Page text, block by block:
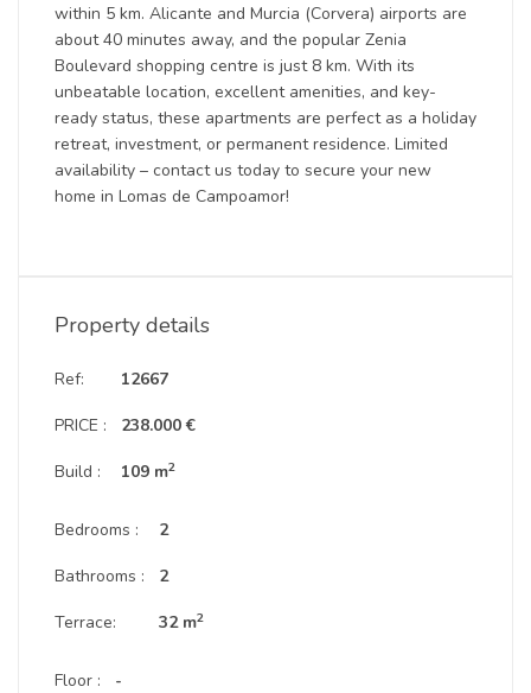
within 5 km. Alicante and Murcia (Corvera) airports are
about 40 minutes away, and the popular Zenia
Boulevard shopping centre is just 8 km. With its
unbeatable location, excellent amenities, and key-
ready status, these apartments are perfect as a holiday
retreat, investment, or permanent residence. Limited
availability – contact us today to secure your new
home in Lomas de Campoamor!
Property details
Ref:
PRICE :
Build :
12667
238.000 €
109 m2
Bedrooms :
Bathrooms :
Terrace:
2
2
32 m2
Floor : -